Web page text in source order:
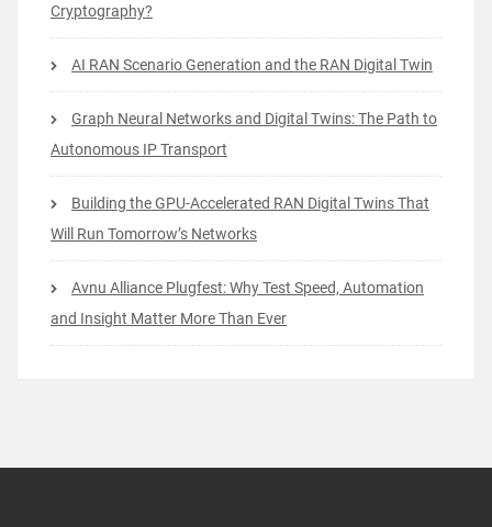
Cryptography?
AI RAN Scenario Generation and the RAN Digital Twin
Graph Neural Networks and Digital Twins: The Path to
Autonomous IP Transport
Building the GPU-Accelerated RAN Digital Twins That
Will Run Tomorrow’s Networks
Avnu Alliance Plugfest: Why Test Speed, Automation
and Insight Matter More Than Ever